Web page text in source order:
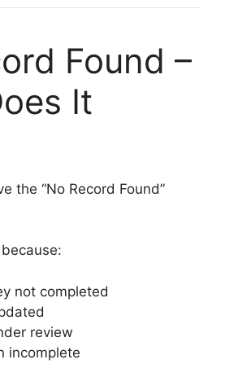
Found –
It
the “No Record Found”
not completed
review
incomplete